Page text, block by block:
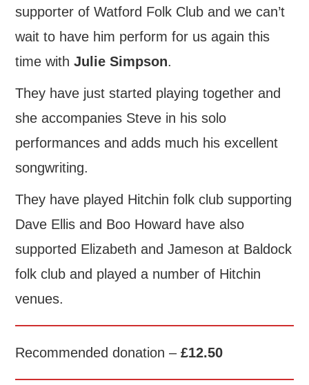
supporter of Watford Folk Club and we can’t
wait to have him perform for us again this
time withJulie Simpson.
They have just started playing together and
she accompanies Steve in his solo
performances and adds much his excellent
songwriting.
They have played Hitchin folk club supporting
Dave Ellis and Boo Howard have also
supported Elizabeth and Jameson at Baldock
folk club and played a number of Hitchin
venues.
Recommended donation –£12.50